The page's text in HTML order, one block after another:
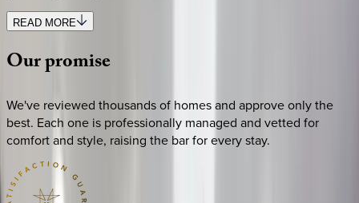
READ MORE
Ourpromise
We've reviewed thousands of homes and approve only the
best. Each one is professionally managed and vetted for
comfort and style, raising the bar for every stay.